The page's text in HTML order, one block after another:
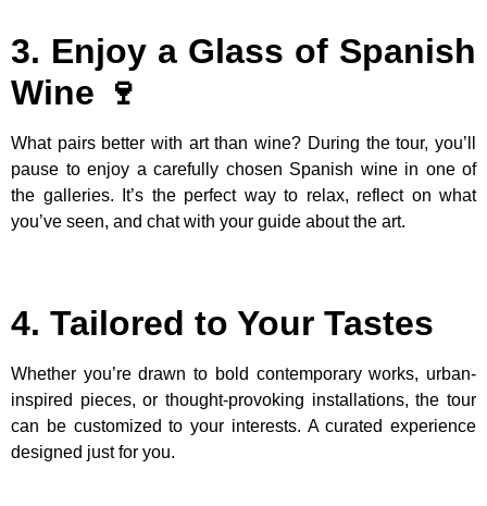
3. Enjoy a Glass of Spanish
Wine 🍷
What pairs better with art than wine? During the tour, you’ll
pause to enjoy a carefully chosen Spanish wine in one of
the galleries. It’s the perfect way to relax, reflect on what
you’ve seen, and chat with your guide about the art.
4. Tailored to Your Tastes
Whether you’re drawn to bold contemporary works, urban-
inspired pieces, or thought-provoking installations, the tour
can be customized to your interests. A curated experience
designed just for you.